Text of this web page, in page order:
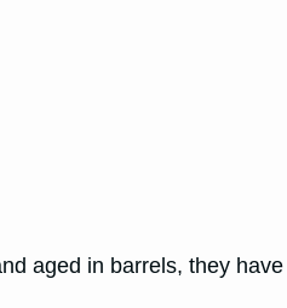
aged in barrels, they